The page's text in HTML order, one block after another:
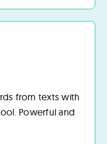
from texts with
Powerful and